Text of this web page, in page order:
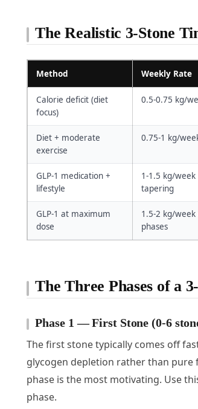
The Realistic 3-Stone
Method Weekly Rate
Calorie deficit (diet
focus)
0.5-0.75 kg/
Diet + moderate
exercise
0.75-1 kg/
GLP-1 medication +
lifestyle
1-1.5 kg/week
tapering
GLP-1 at maximum
dose
1.5-2 kg/
phases
The Three Phases of a
Phase 1 — First Stone (0-6
The first stone typically comes off
glycogen depletion rather than pure
phase is the most motivating. Use
phase.